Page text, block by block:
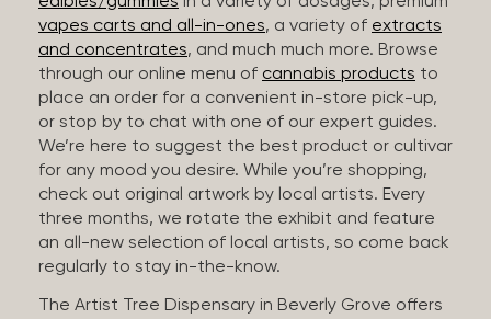
vapes carts and all-in-ones, a variety of extracts
and concentrates, and much much more. Browse
through our online menu of cannabis products to
place an order for a convenient in-store pick-up,
or stop by to chat with one of our expert guides.
We’re here to suggest the best product or cultivar
for any mood you desire. While you’re shopping,
check out original artwork by local artists. Every
three months, we rotate the exhibit and feature
an all-new selection of local artists, so come back
regularly to stay in-the-know.
The Artist Tree Dispensary in Beverly Grove offers